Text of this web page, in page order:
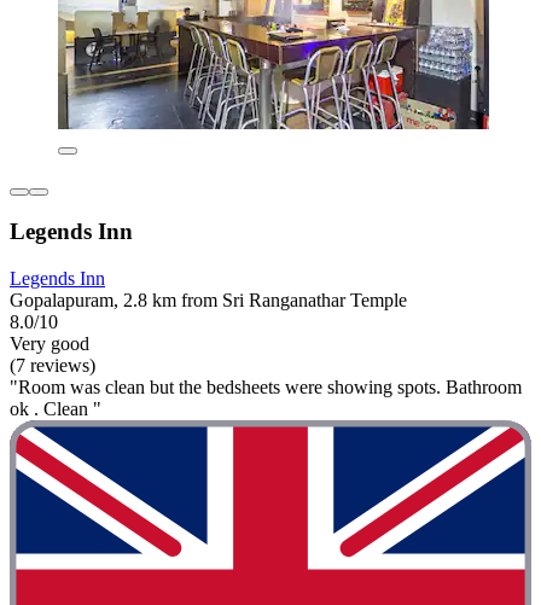
Legends Inn
Legends Inn
Gopalapuram, 2.8 km from Sri Ranganathar Temple
8.0/10
Very good
(7 reviews)
"Room was clean but the bedsheets were showing spots. Bathroom
ok . Clean "